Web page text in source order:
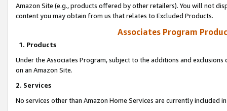
Amazon Site (e.g., products offered by other retailers). You will not
content you may obtain from us that relates to Excluded Products.
Associates Program
1. Products
Under the Associates Program, subject to the additions and
on an Amazon Site.
2. Services
No services other than Amazon Home Services are currently included